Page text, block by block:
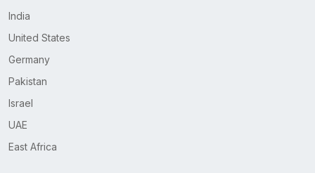
India
United States
Germany
Pakistan
Israel
UAE
East Africa